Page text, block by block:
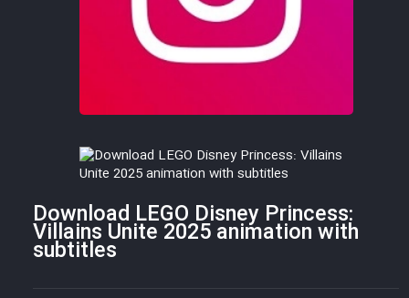
Download LEGO Disney Princess:
Villains Unite 2025 animation with
subtitles